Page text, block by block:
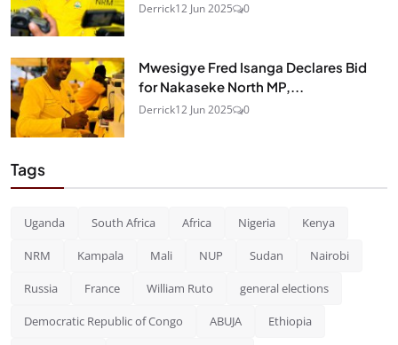
Derrick12 Jun 2025 0
Mwesigye Fred Isanga Declares Bid
for Nakaseke North MP,...
Derrick12 Jun 2025 0
Tags
Uganda South Africa Africa Nigeria Kenya
NRM Kampala Mali NUP Sudan Nairobi
Russia France William Ruto general elections
Democratic Republic of Congo ABUJA Ethiopia